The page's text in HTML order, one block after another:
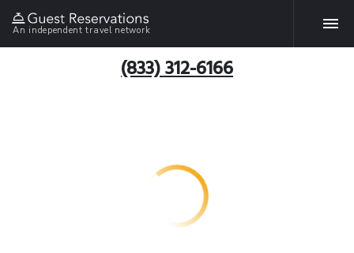
An independent travel network
(833) 312-6166